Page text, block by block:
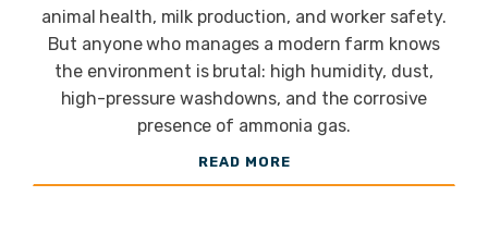
Cattle
Barns
animal health, milk production, and worker safety.
But anyone who manages a modern farm knows
the environment is brutal: high humidity, dust,
high-pressure washdowns, and the corrosive
presence of ammonia gas.
READ MORE